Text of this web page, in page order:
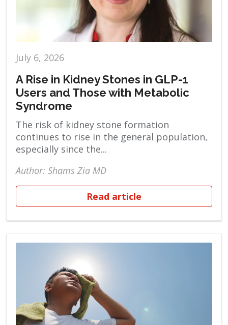
July 6, 2026
A Rise in Kidney Stones in GLP-1
Users and Those with Metabolic
Syndrome
The risk of kidney stone formation
continues to rise in the general population,
especially since the...
Author: Shams Zia MD
Read article